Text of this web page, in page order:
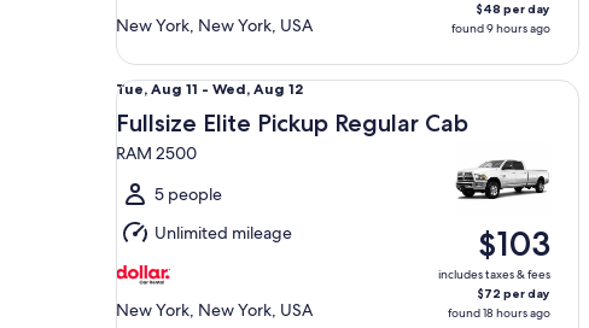
New York, New York, USA
$48 per day
found 9 hours ago
Tue,
Aug
11
to
Wed,
Aug
12
Tue, Aug 11 - Wed, Aug 12
Fullsize Elite Pickup Regular Cab
RAM 2500
5 people
Unlimited mileage
New York, New York, USA
$103
includes taxes & fees
$72 per day
found 18 hours ago
Fullsize Elite Pickup Regular Cab RAM 2500